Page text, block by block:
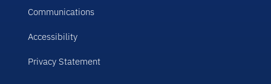
Communications
Accessibility
Privacy Statement